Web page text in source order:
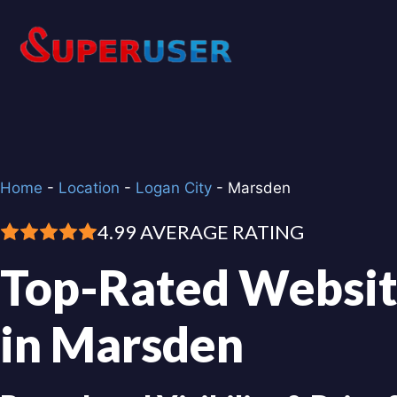
content
Home - Location - Logan City - Marsden
4.99 AVERAGE RATING
Top-Rated
in Marsden